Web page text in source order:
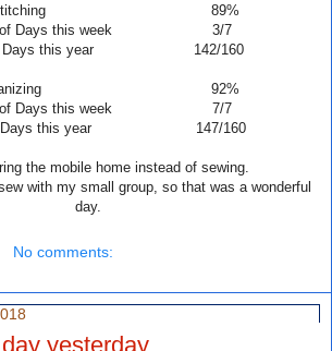
of Stitching 89%
of Days this week 3/7
of Days this year 142/160
Organizing 92%
of Days this week 7/7
of Days this year 147/160
the mobile home instead of sewing.
with my small group, so that was a wonderful
day.
No comments:
yesterday